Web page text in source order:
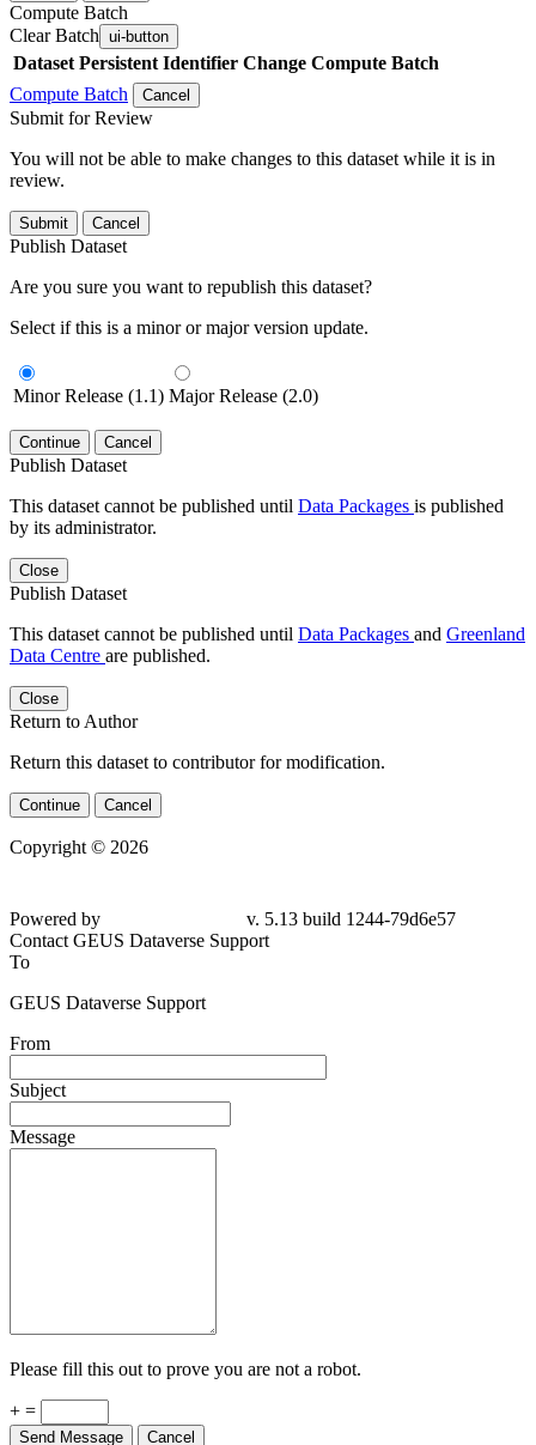
Compute Batch
Clear Batch ui-button
Dataset Persistent Identifier Change Compute Batch
Compute Batch
Cancel
Submit for Review
You will not be able to make changes to this dataset while it is in
review.
Submit Cancel
Publish Dataset
Are you sure you want to republish this dataset?
Select if this is a minor or major version update.
Minor Release (1.1) Major Release (2.0)
Continue Cancel
Publish Dataset
This dataset cannot be published until Data Packages is published
by its administrator.
Close
Publish Dataset
This dataset cannot be published until Data Packages and Greenland
Data Centre are published.
Close
Return to Author
Return this dataset to contributor for modification.
Continue Cancel
Copyright © 2026
Powered by
v. 5.13 build 1244-79d6e57
Contact GEUS Dataverse Support
To
GEUS Dataverse Support
From
Subject
Message
Please fill this out to prove you are not a robot.
+ =
Send Message Cancel